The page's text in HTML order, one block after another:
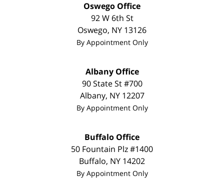
Oswego Office
92 W 6th St
Oswego, NY 13126
By Appointment Only
Albany Office
90 State St #700
Albany, NY 12207
By Appointment Only
Buffalo Office
50 Fountain Plz #1400
Buffalo, NY 14202
By Appointment Only